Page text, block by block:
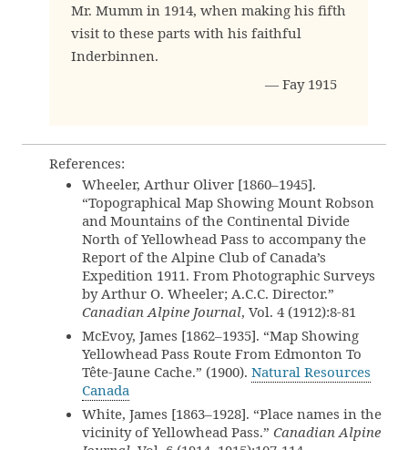
Mr. Mumm in 1914, when making his fifth
visit to these parts with his faithful
Inderbinnen.
— Fay 1915
References:
Wheeler, Arthur Oliver [1860–1945].
“Topographical Map Showing Mount Robson
and Mountains of the Continental Divide
North of Yellowhead Pass to accompany the
Report of the Alpine Club of Canada’s
Expedition 1911. From Photographic Surveys
by Arthur O. Wheeler; A.C.C. Director.”
Canadian Alpine Journal, Vol. 4 (1912):8-81
McEvoy, James [1862–1935]. “Map Showing
Yellowhead Pass Route From Edmonton To
Tête-Jaune Cache.” (1900). Natural Resources
Canada
White, James [1863–1928]. “Place names in the
vicinity of Yellowhead Pass.” Canadian Alpine